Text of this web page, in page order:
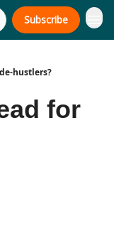
Subscribe
hustlers?
for